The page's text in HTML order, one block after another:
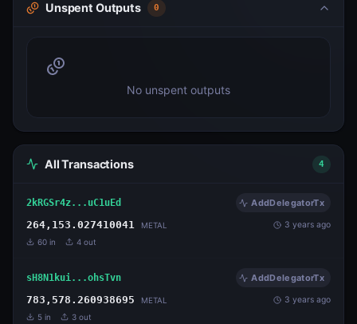
Unspent Outputs 0
No unspent outputs
All Transactions 4
2kRGSr4z...uC1uEd AddDelegatorTx
264,153.027410041 METAL 3 years ago
60 in 4 out
sH8N1kui...ohsTvn AddDelegatorTx
783,578.260938695 METAL 3 years ago
5 in 3 out